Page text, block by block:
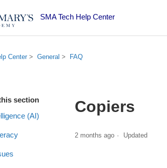
SMA Tech Help Center
Center General FAQ
section
(AI)
Copiers
2 months ago Updated